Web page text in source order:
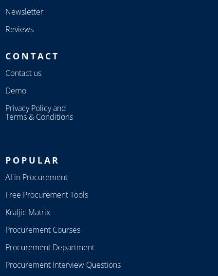
Newsletter
Reviews
CONTACT
Contact us
Demo
Privacy Policy and
Terms & Conditions
POPULAR
AI in Procurement
Free Procurement Tools
Kraljic Matrix
Procurement Courses
Procurement Department
Procurement Interview Questions